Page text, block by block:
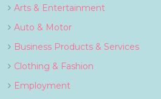
Arts & Entertainment
Auto & Motor
Business Products & Services
Clothing & Fashion
Employment